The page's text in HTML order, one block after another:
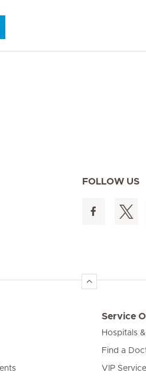
FOLLOW US
Service
Hospitals
Find a
VIP